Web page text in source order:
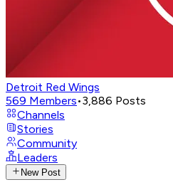
Detroit Red Wings
569 Members•3,886 Posts
Channels
Stories
Community
Leaders
New Post